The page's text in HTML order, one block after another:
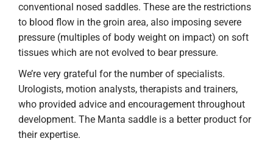
conventional nosed saddles. These are the restrictions
to blood flow in the groin area, also imposing severe
pressure (multiples of body weight on impact) on soft
tissues which are not evolved to bear pressure.
We’re very grateful for the number of specialists.
Urologists, motion analysts, therapists and trainers,
who provided advice and encouragement throughout
development. The Manta saddle is a better product for
their expertise.